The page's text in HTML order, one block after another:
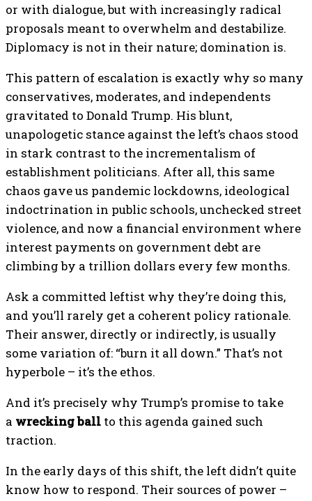
or with dialogue, but with increasingly radical
proposals meant to overwhelm and destabilize.
Diplomacy is not in their nature; domination is.
This pattern of escalation is exactly why so many
conservatives, moderates, and independents
gravitated to Donald Trump. His blunt,
unapologetic stance against the left’s chaos stood
in stark contrast to the incrementalism of
establishment politicians. After all, this same
chaos gave us pandemic lockdowns, ideological
indoctrination in public schools, unchecked street
violence, and now a financial environment where
interest payments on government debt are
climbing by a trillion dollars every few months.
Ask a committed leftist why they’re doing this,
and you’ll rarely get a coherent policy rationale.
Their answer, directly or indirectly, is usually
some variation of: “burn it all down.” That’s not
hyperbole – it’s the ethos.
And it’s precisely why Trump’s promise to take
a wrecking ball to this agenda gained such
traction.
In the early days of this shift, the left didn’t quite
know how to respond. Their sources of power –